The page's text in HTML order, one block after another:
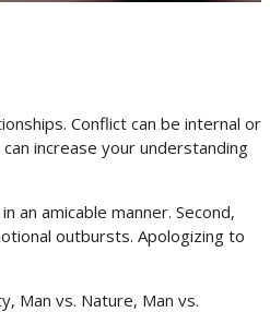
Conflict can be internal or
increase your understanding
amicable manner. Second,
outbursts. Apologizing to
Man vs. Nature, Man vs.